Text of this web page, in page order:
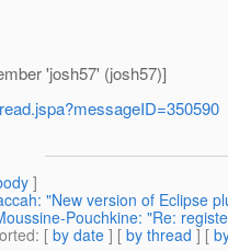
'josh57' (josh57)]
]
"New version of Eclipse
Pouchkine: "Re:
: [ by date ] [ by thread ] [